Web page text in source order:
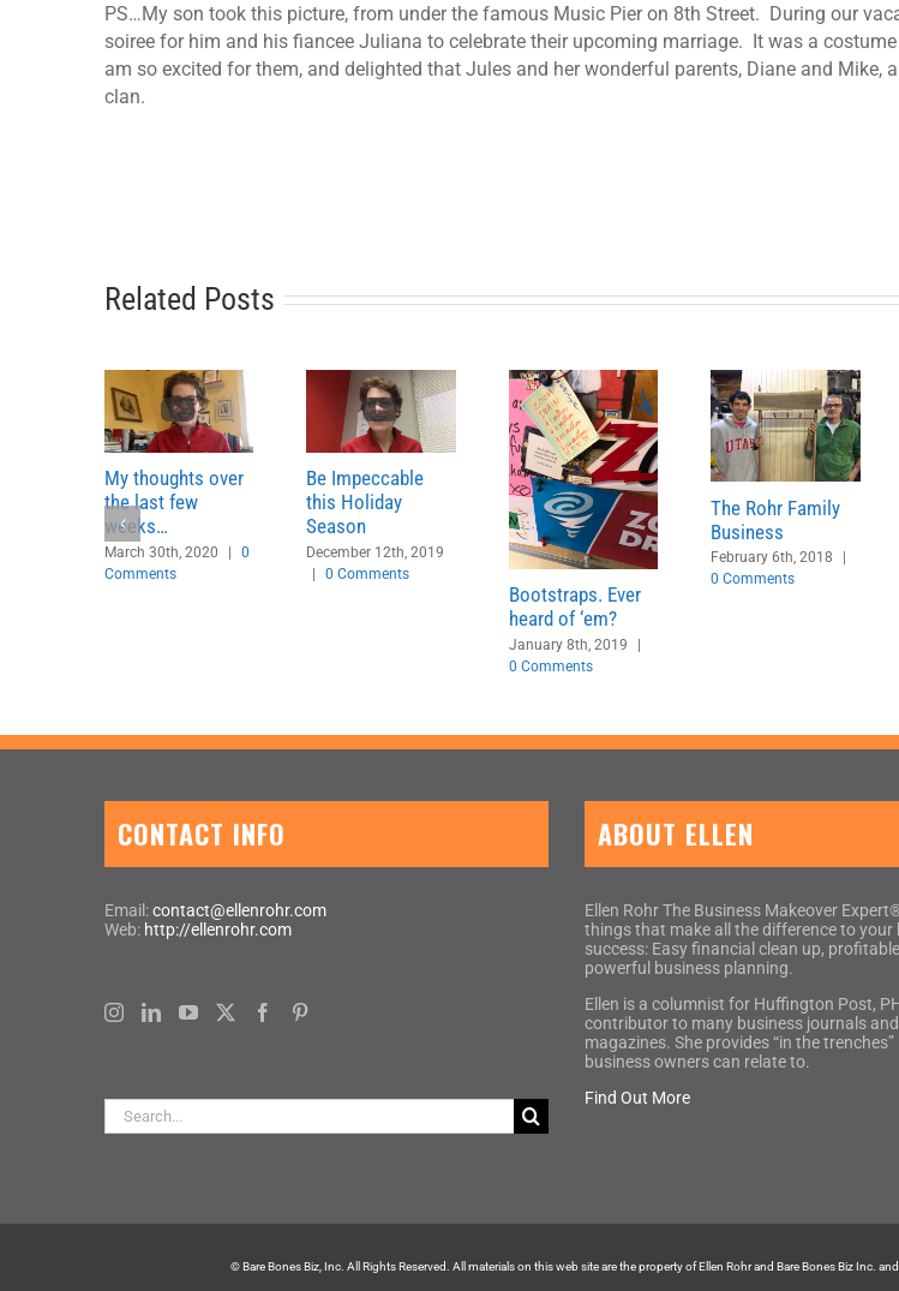
PS…My son took this picture, from under the famous Music Pier on 8th Street. During our
soiree for him and his fiancee Juliana to celebrate their upcoming marriage. It was a
am so excited for them, and delighted that Jules and her wonderful parents, Diane and Mike,
clan.
Related Posts
My thoughts over
the last few
weeks…
March 30th, 2020 |
0
Comments
Be Impeccable
this Holiday
Season
December 12th, 2019
|
0 Comments
Bootstraps. Ever
heard of ‘em?
January 8th, 2019
|
0 Comments
The Rohr Family
Business
February 6th, 2018
0 Comments
CONTACT INFO
Email:contact@ellenrohr.com
Web: http://ellenrohr.com
Search
for:
ABOUT ELLEN
Ellen Rohr The Business Makeover
things that make all the difference to your
success: Easy financial clean up,
powerful business planning.
Ellen is a columnist for Huffington Post,
contributor to many business journals
magazines. She provides “in the
business owners can relate to.
Find Out More
© Bare Bones Biz, Inc. All Rights Reserved. All materials on this web site are the property of Ellen Rohr and Bare Bones Biz